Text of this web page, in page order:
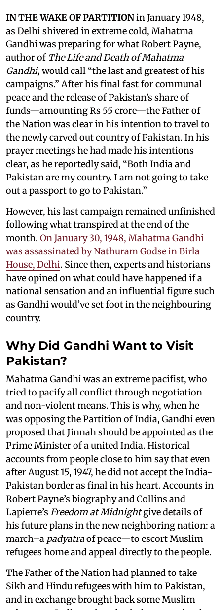
IN THE WAKE OF PARTITIONin January 1948,
as Delhi shivered in extreme cold, Mahatma
Gandhi was preparing for what Robert Payne,
author of The Life and Death of Mahatma
Gandhi, would call “the last and greatest of his
campaigns.” After his final fast for communal
peace and the release of Pakistan’s share of
funds—amounting Rs 55 crore—the Father of
the Nation was clear in his intention to travel to
the newly carved out country of Pakistan. In his
prayer meetings he had made his intentions
clear, as he reportedly said, “Both India and
Pakistan are my country. I am not going to take
out a passport to go to Pakistan.”
However, his last campaign remained unfinished
following what transpired at the end of the
month. On January 30, 1948, Mahatma Gandhi
was assassinated by Nathuram Godse in Birla
House, Delhi. Since then, experts and historians
have opined on what could have happened if a
national sensation and an influential figure such
as Gandhi would’ve set foot in the neighbouring
country.
Why Did Gandhi Want to Visit
Pakistan?
Mahatma Gandhi was an extreme pacifist, who
tried to pacify all conflict through negotiation
and non-violent means. This is why, when he
was opposing the Partition of India, Gandhi even
proposed that Jinnah should be appointed as the
Prime Minister of a united India. Historical
accounts from people close to him say that even
after August 15, 1947, he did not accept the India-
Pakistan border as final in his heart. Accounts in
Robert Payne’s biography and Collins and
Lapierre’s Freedom at Midnightgive details of
his future plans in the new neighboring nation: a
march–a padyatraof peace—to escort Muslim
refugees home and appeal directly to the people.
The Father of the Nation had planned to take
Sikh and Hindu refugees with him to Pakistan,
and in exchange brought back some Muslim